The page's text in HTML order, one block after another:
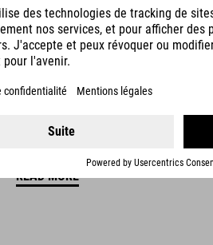
NATURAL FIT
CUBE Natural Fit means more
and medical expertise with the goal
are designed to deliver the best
READ MORE